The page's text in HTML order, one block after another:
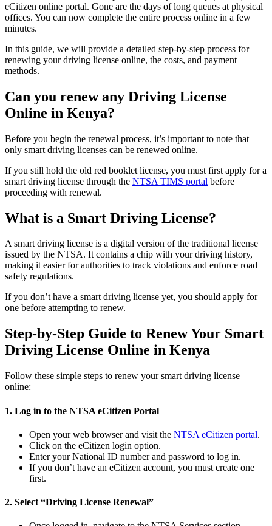
eCitizen online portal. Gone are the days of long queues at physical
offices. You can now complete the entire process online in a few
minutes.
In this guide, we will provide a detailed step-by-step process for
renewing your driving license online, the costs, and payment
methods.
Can you renew any Driving License
Online in Kenya?
Before you begin the renewal process, it’s important to note that
only smart driving licenses can be renewed online.
If you still hold the old red booklet license, you must first apply for a
smart driving license through the NTSA TIMS portal before
proceeding with renewal.
What is a Smart Driving License?
A smart driving license is a digital version of the traditional license
issued by the NTSA. It contains a chip with your driving history,
making it easier for authorities to track violations and enforce road
safety regulations.
If you don’t have a smart driving license yet, you should apply for
one before attempting to renew.
Step-by-Step Guide to Renew Your Smart
Driving License Online in Kenya
Follow these simple steps to renew your smart driving license
online:
1. Log in to the NTSA eCitizen Portal
Open your web browser and visit the NTSA eCitizen portal.
Click on the eCitizen login option.
Enter your National ID number and password to log in.
If you don’t have an eCitizen account, you must create one
first.
2. Select “Driving License Renewal”